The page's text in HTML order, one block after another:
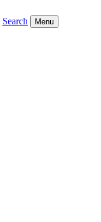
Search Menu